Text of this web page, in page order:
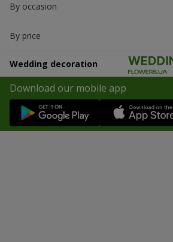
By occasion
By price
Wedding decoration
Download our mobile app